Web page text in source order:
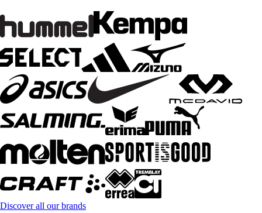
Discover all our brands